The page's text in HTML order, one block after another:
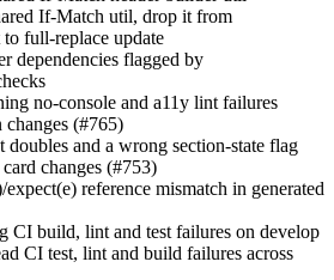
If-Match util, drop it from
to full-replace update
dependencies flagged by
no-console and a11y lint failures
(#765)
doubles and a wrong section-state flag
changes (#753)
reference mismatch in generated
CI build, lint and test failures on develop
CI test, lint and build failures across